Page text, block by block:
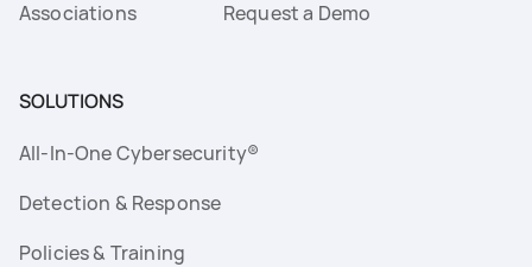
Associations
Request a Demo
SOLUTIONS
All-In-One Cybersecurity®
Detection & Response
Policies & Training